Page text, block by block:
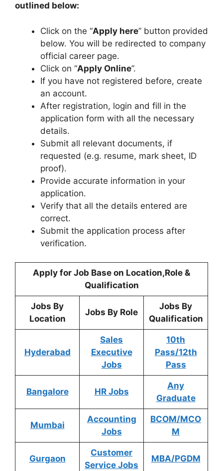
outlined below:
Click on the “Apply here” button provided
below. You will be redirected to company
official career page.
Click on “Apply Online”.
If you have not registered before, create
an account.
After registration, login and fill in the
application form with all the necessary
details.
Submit all relevant documents, if
requested (e.g. resume, mark sheet, ID
proof).
Provide accurate information in your
application.
Verify that all the details entered are
correct.
Submit the application process after
verification.
Apply for Job Base on Location,Role &
Qualification
Jobs By
Location
Jobs By Role
Jobs By
Qualification
Hyderabad
Sales
Executive
Jobs
10th
Pass/12th
Pass
Bangalore HR Jobs
Any
Graduate
Mumbai
Accounting
Jobs
BCOM/MCO
M
Gurgaon
Customer
Service Jobs
MBA/PGDM